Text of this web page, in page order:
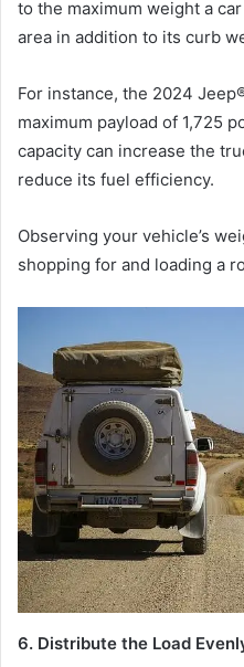
to the maximum weight a
area in addition to its curb
For instance, the 2024
maximum payload of 1,725
capacity can increase the
reduce its fuel efficiency.
Observing your vehicle’s
shopping for and loading a
6. Distribute the Load